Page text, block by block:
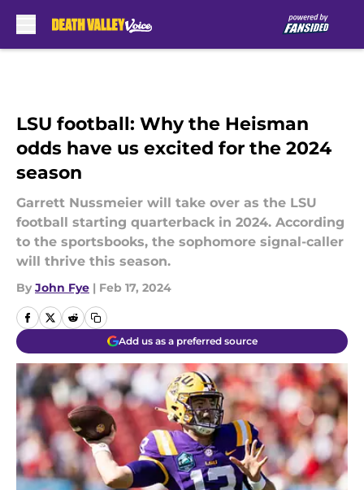
LSU football: Why the Heisman
odds have us excited for the 2024
season
Garrett Nussmeier will take over as the LSU
football starting quarterback in 2024. According
to the sportsbooks, the sophomore signal-caller
will thrive this season.
By John Fye | Feb 17, 2024
Add us as a preferred source